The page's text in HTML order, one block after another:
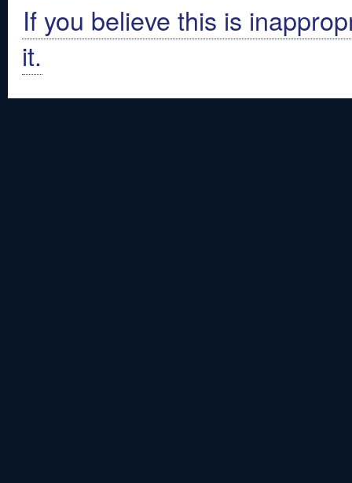
If you believe this is
it.